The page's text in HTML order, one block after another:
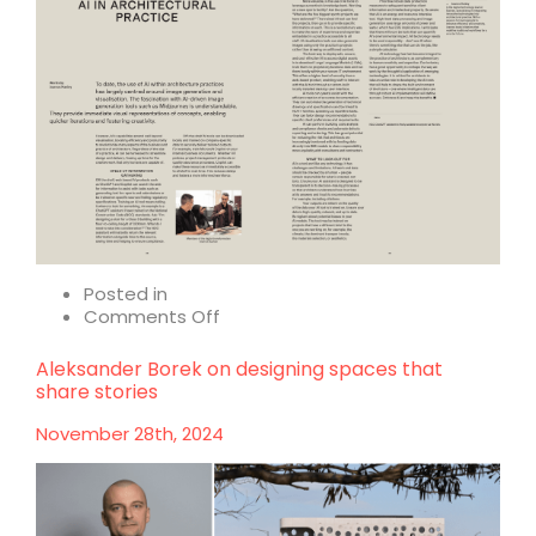
Posted in
Comments Off
in
architectural
Aleksander Borek on designing spaces that
share stories
November 28th, 2024